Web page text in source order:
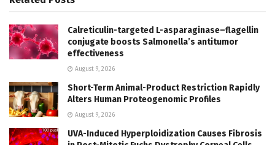
Calreticulin-targeted L-asparaginase–flagellin
conjugate boosts Salmonella’s antitumor
effectiveness
August 9, 2026
Short-Term Animal-Product Restriction Rapidly
Alters Human Proteogenomic Profiles
August 9, 2026
UVA-Induced Hyperploidization Causes Fibrosis